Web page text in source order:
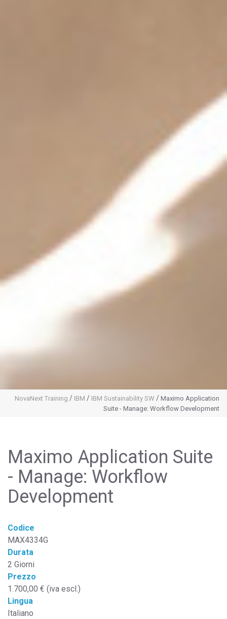
NovaNext Training / IBM / IBM Sustainability SW / Maximo Application
Suite - Manage: Workflow Development
Maximo Application Suite
- Manage: Workflow
Development
Codice
MAX4334G
Durata
2 Giorni
Prezzo
1.700,00 € (iva escl.)
Lingua
Italiano